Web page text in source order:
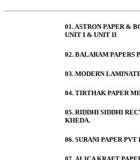
01. ASTRON PAPER &
UNIT I & UNIT II
02. BALARAM PAPERS
03. MODERN
04. TIRTHAK PAPER
05. RIDDHI SIDDHI
KHEDA.
06. SURANI PAPER